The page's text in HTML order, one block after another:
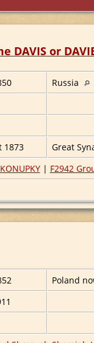
DAVIS or
Russia
1873
Great
| F2942
Poland